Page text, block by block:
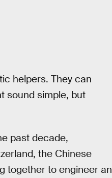
helpers. They can
sound simple, but
past decade,
the Chinese
together to engineer an